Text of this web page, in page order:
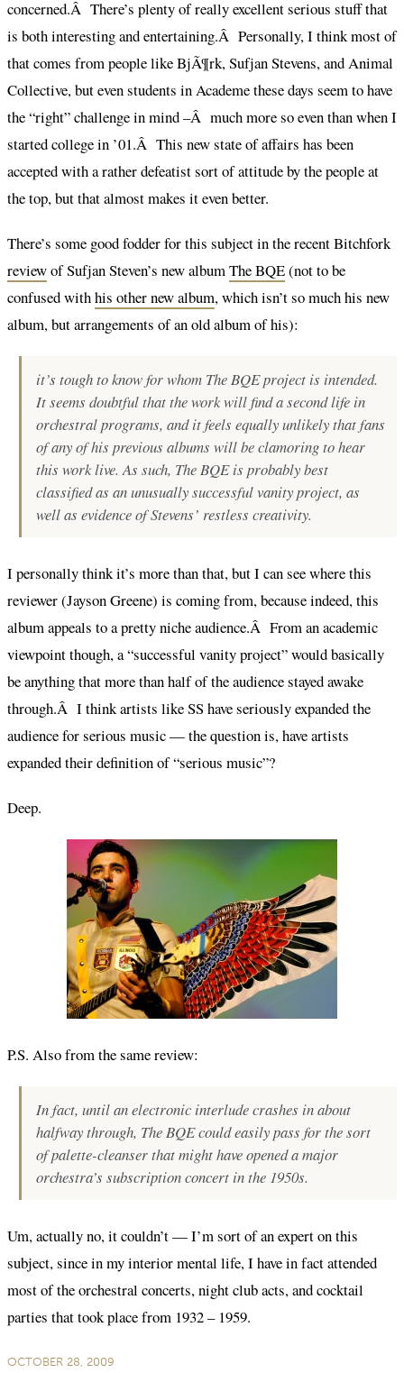
concerned.Â There’s plenty of really excellent serious stuff that
is both interesting and entertaining.Â Personally, I think most of
that comes from people like BjÃ¶rk, Sufjan Stevens, and Animal
Collective, but even students in Academe these days seem to have
the “right” challenge in mind –Â much more so even than when I
started college in ’01.Â This new state of affairs has been
accepted with a rather defeatist sort of attitude by the people at
the top, but that almost makes it even better.
There’s some good fodder for this subject in the recent Bitchfork
reviewof Sufjan Steven’s new albumThe BQE(not to be
confused withhis other new album, which isn’t so much his new
album, but arrangements of an old album of his):
it’s tough to know for whom The BQEproject is intended.
It seems doubtful that the work will find a second life in
orchestral programs, and it feels equally unlikely that fans
of any of his previous albums will be clamoring to hear
this work live. As such, The BQEis probably best
classified as an unusually successful vanity project, as
well as evidence of Stevens’ restless creativity.
I personally think it’s more than that, but I can see where this
reviewer (Jayson Greene) is coming from, because indeed, this
album appeals to a pretty niche audience.Â From an academic
viewpoint though, a “successful vanity project” would basically
be anything that more than half of the audience stayed awake
through.Â I think artists like SS have seriously expanded the
audience for serious music — the question is, have artists
expanded their definition of “serious music”?
Deep.
P.S. Also from the same review:
In fact, until an electronic interlude crashes in about
halfway through, The BQEcould easily pass for the sort
of palette-cleanser that might have opened a major
orchestra’s subscription concert in the 1950s.
Um, actually no, it couldn’t — I’m sort of an expert on this
subject, since in my interior mental life, I have in fact attended
most of the orchestral concerts, night club acts, and cocktail
parties that took place from 1932 – 1959.
OCTOBER 28, 2009